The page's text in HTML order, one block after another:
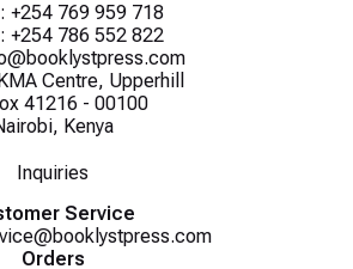
+254 769 959 718
+254 786 552 822
Centre, Upperhill
41216 - 00100
Kenya
Inquiries
Service
Orders